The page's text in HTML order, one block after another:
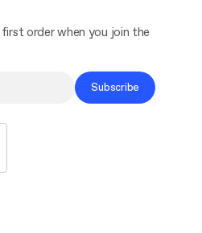
order when you join the
Subscribe